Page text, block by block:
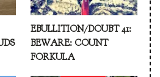
EBULLITION/DOUBT 41:
BEWARE: COUNT
FORKULA